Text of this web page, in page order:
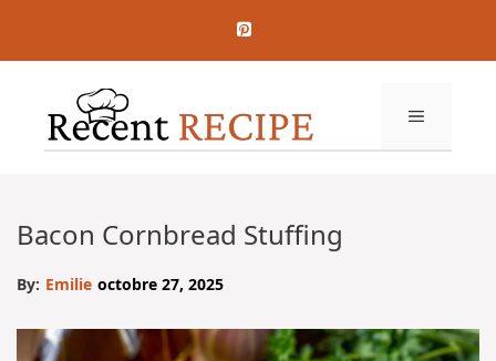
contenu
MENU
Bacon Cornbread Stuffing
By: Emilie octobre 27, 2025